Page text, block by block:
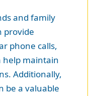
and family
provide
phone calls,
help maintain
Additionally,
be a valuable